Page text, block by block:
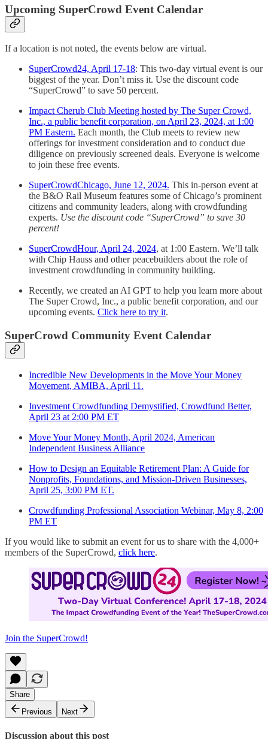
Upcoming SuperCrowd Event Calendar
If a location is not noted, the events below are virtual.
SuperCrowd24, April 17-18: This two-day virtual event is our
biggest of the year. Don’t miss it. Use the discount code
“SuperCrowd” to save 50 percent.
Impact Cherub Club Meeting hosted by The Super Crowd,
Inc., a public benefit corporation, on April 23, 2024, at 1:00
PM Eastern. Each month, the Club meets to review new
offerings for investment consideration and to conduct due
diligence on previously screened deals. Everyone is welcome
to join these free events.
SuperCrowdChicago, June 12, 2024. This in-person event at
the B&O Rail Museum features some of Chicago’s prominent
citizens and community leaders, along with crowdfunding
experts. Use the discount code “SuperCrowd” to save 30
percent!
SuperCrowdHour, April 24, 2024, at 1:00 Eastern. We’ll talk
with Chip Hauss and other peacebuilders about the role of
investment crowdfunding in community building.
Recently, we created an AI GPT to help you learn more about
The Super Crowd, Inc., a public benefit corporation, and our
upcoming events. Click here to try it.
SuperCrowd Community Event Calendar
Incredible New Developments in the Move Your Money
Movement, AMIBA, April 11.
Investment Crowdfunding Demystified, Crowdfund Better,
April 23 at 2:00 PM ET
Move Your Money Month, April 2024, American
Independent Business Alliance
How to Design an Equitable Retirement Plan: A Guide for
Nonprofits, Foundations, and Mission-Driven Businesses,
April 25, 3:00 PM ET.
Crowdfunding Professional Association Webinar, May 8, 2:00
PM ET
If you would like to submit an event for us to share with the 4,000+
members of the SuperCrowd, click here.
Join the SuperCrowd!
Share
Previous
Next
Discussion about this post